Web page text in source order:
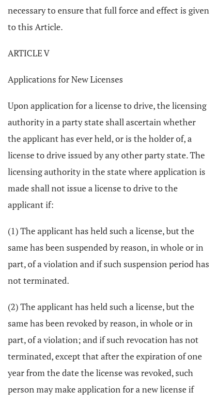
necessary to ensure that full force and effect is given
to this Article.
ARTICLE V
Applications for New Licenses
Upon application for a license to drive, the licensing
authority in a party state shall ascertain whether
the applicant has ever held, or is the holder of, a
license to drive issued by any other party state. The
licensing authority in the state where application is
made shall not issue a license to drive to the
applicant if:
(1) The applicant has held such a license, but the
same has been suspended by reason, in whole or in
part, of a violation and if such suspension period has
not terminated.
(2) The applicant has held such a license, but the
same has been revoked by reason, in whole or in
part, of a violation; and if such revocation has not
terminated, except that after the expiration of one
year from the date the license was revoked, such
person may make application for a new license if